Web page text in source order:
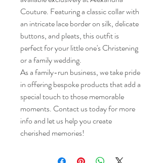
Couture. Featuring a classic collar with
an intricate lace border on silk, delicate
buttons, and pleats, this outfit is
perfect for your little one's Christening
or a family wedding.
As a family-run business, we take pride
in offering bespoke products that add a
special touch to those memorable
moments. Contact us today for more
info and let us help you create
cherished memories!